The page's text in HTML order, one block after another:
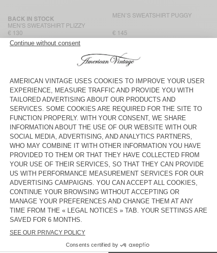
MEN'S SWEATSHIRT PLIZZY
BACK IN STOCK
€ 130
MEN’S SWEATSHIRT PUGGY
€ 145
MEN'S SWEATSHIRT ATUBAY
MEN'S SWEATSHIRT HOKTOWN
€ 195
MEN'S HOODIE ATUBAY
€ 145
MEN'S SWEATSHIRT NYZZOW
€ 160
MEN'S SWEATSHIRT EVONA
BACK IN STOCK
€ 115
MEN'S HOODIE BAPTOWN
€ 115
UNISEX IZUBIRD SWEATSHIRT
“AMV X ROLLERCOASTER”
€ 100
MEN'S SWEATSHIRT HOKTOWN
€ 195
MEN'S SWEATSHIRT BOBYPARK
€ 90
MEN’S SWEATSHIRT PUGGY
€ 145
“AMV X ROLLERCOASTER”